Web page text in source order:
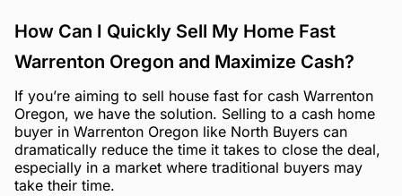
How Can I Quickly Sell My Home Fast
Warrenton Oregon and Maximize Cash?
If you’re aiming to sell house fast for cash Warrenton
Oregon, we have the solution. Selling to a cash home
buyer in Warrenton Oregon like North Buyers can
dramatically reduce the time it takes to close the deal,
especially in a market where traditional buyers may
take their time.